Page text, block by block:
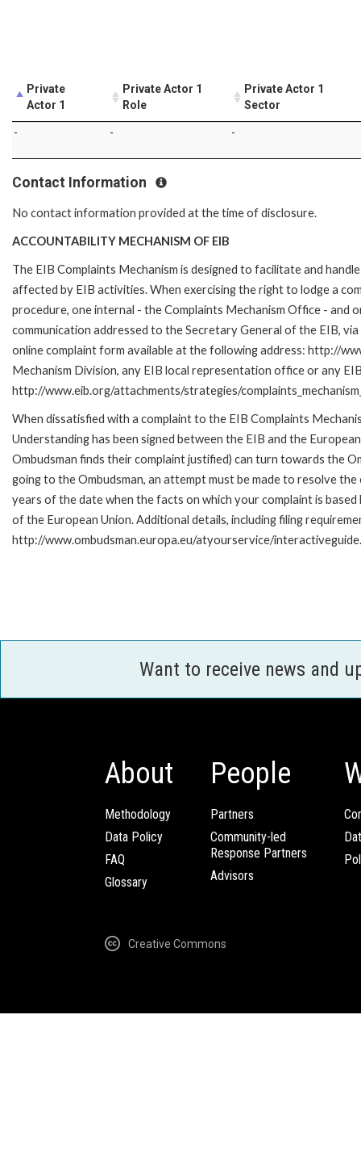
Private
Actor 1
Private Actor 1
Role
Private Actor 1
Sector
- - -
Contact Information
No contact information provided at the time of disclosure.
ACCOUNTABILITY MECHANISM OF EIB
The EIB Complaints Mechanism is designed to facilitate and
affected by EIB activities. When exercising the right to lodge a
procedure, one internal - the Complaints Mechanism Office - and
communication addressed to the Secretary General of the EIB,
online complaint form available at the following address: http://
Mechanism Division, any EIB local representation office or any
http://www.eib.org/attachments/strategies/
When dissatisfied with a complaint to the EIB Complaints
Understanding has been signed between the EIB and the
Ombudsman finds their complaint justified) can turn towards the
going to the Ombudsman, an attempt must be made to resolve
years of the date when the facts on which your complaint is
of the European Union. Additional details, including filing
http://www.ombudsman.europa.eu/atyourservice/
Want to receive news and
About
Methodology
Data Policy
FAQ
Glossary
People
Partners
Community-led
Response Partners
Advisors
Creative Commons